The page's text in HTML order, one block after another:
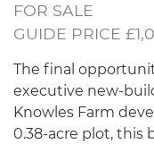
FOR SALE
GUIDE PRICE
The final
executive new-
Knowles Farm
0.38-acre plot, this